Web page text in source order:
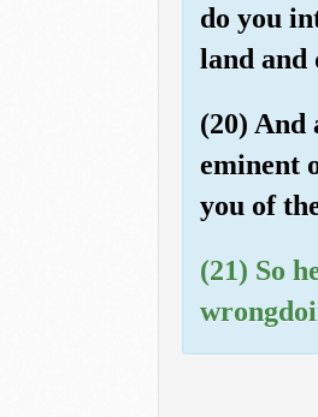
do you
land and
(20) And
eminent
you of
(21) So